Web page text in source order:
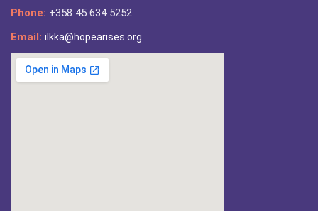
Phone: +358 45 634 5252
Email: ilkka@hopearises.org